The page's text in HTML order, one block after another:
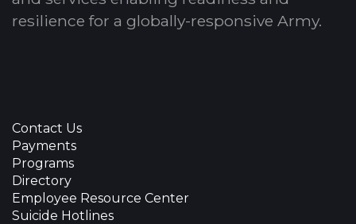
resilience for a globally-responsive Army.
Contact Us
Payments
Programs
Directory
Employee Resource Center
Suicide Hotlines